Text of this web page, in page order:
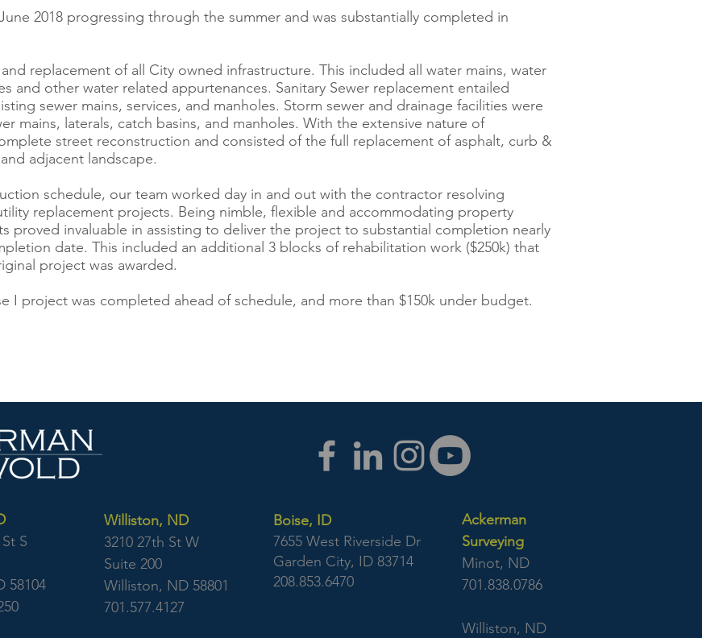
2018 progressing through the summer and was substantially completed in
replacement of all City owned infrastructure. This included all water mains, water
and other water related appurtenances. Sanitary Sewer replacement entailed
sewer mains, services, and manholes. Storm sewer and drainage facilities were
mains, laterals, catch basins, and manholes. With the extensive nature of
street reconstruction and consisted of the full replacement of asphalt, curb &
adjacent landscape.
schedule, our team worked day in and out with the contractor resolving
replacement projects. Being nimble, flexible and accommodating property
proved invaluable in assisting to deliver the project to substantial completion nearly
date. This included an additional 3 blocks of rehabilitation work ($250k) that
project was awarded.
I project was completed ahead of schedule, and more than $150k under budget.
S
58104
Williston, ND
3210 27th St W
Suite 200
Williston, ND 58801
701.577.4127
Boise, ID
7655 West Riverside Dr
Garden City, ID 83714
208.853.6470
Ackerman
Surveying
Minot, ND
701.838.0786
Williston, ND